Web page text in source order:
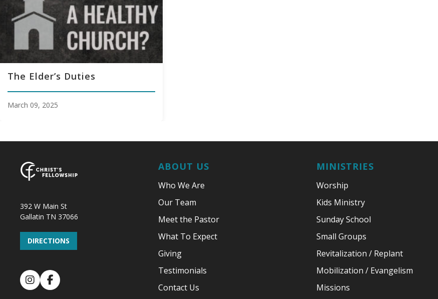
The Elder’s Duties
March 09, 2025
392 W Main St
Gallatin TN 37066
DIRECTIONS
InstagramFacebook
ABOUT US
Who We Are
Our Team
Meet the Pastor
What To Expect
Giving
Testimonials
Contact Us
MINISTRIES
Worship
Kids Ministry
Sunday School
Small Groups
Revitalization / Replant
Mobilization / Evangelism
Missions